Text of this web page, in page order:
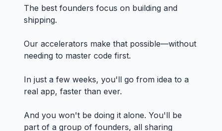
The best founders focus on building and
shipping.
Our accelerators make that possible—without
needing to master code first.
In just a few weeks, you'll go from idea to a
real app, faster than ever.
And you won't be doing it alone. You'll be
part of a group of founders, all sharing